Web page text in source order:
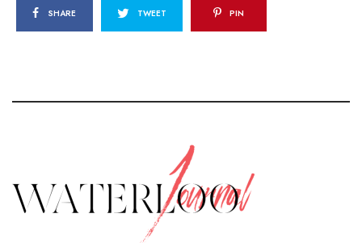
SHARE TWEET PIN